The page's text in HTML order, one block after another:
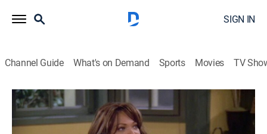
SIGN IN
Channel Guide What's on Demand Sports Movies TV
My Wife and Kids
S5 E21 | Jr.'s Cartoon